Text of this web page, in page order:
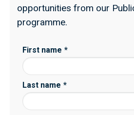
opportunities from our
programme.